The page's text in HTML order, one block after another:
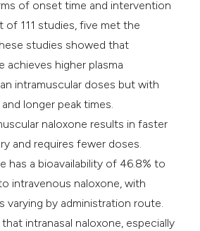
of onset time and intervention
111 studies, five met the
studies showed that
achieves higher plasma
intramuscular doses but with
longer peak times.
naloxone results in faster
and requires fewer doses.
has a bioavailability of 46.8% to
intravenous naloxone, with
by administration route.
intranasal naloxone, especially